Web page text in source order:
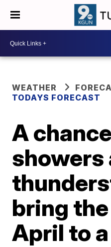
WEATHER
TODAYS FORECAST
A
showers
bring
April to